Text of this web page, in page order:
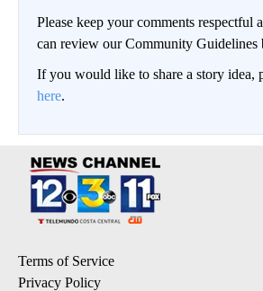
Please keep your comments respectful
can review our Community Guidelines
If you would like to share a story idea,
here.
Terms of Service
Privacy Policy